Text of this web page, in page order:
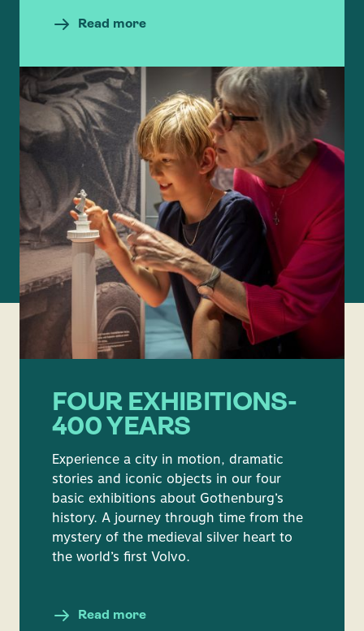
Read more
FOUR EXHIBITIONS-
400 YEARS
Experience a city in motion, dramatic
stories and iconic objects in our four
basic exhibitions about Gothenburg’s
history. A journey through time from the
mystery of the medieval silver heart to
the world’s first Volvo.
Read more